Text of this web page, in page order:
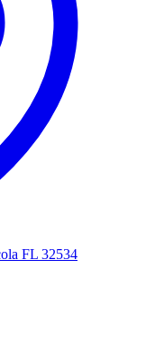
FL 32534